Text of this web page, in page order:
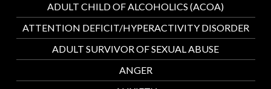
ADULT CHILD OF ALCOHOLICS (ACOA)
ATTENTION DEFICIT/HYPERACTIVITY DISORDER
ADULT SURVIVOR OF SEXUAL ABUSE
ANGER